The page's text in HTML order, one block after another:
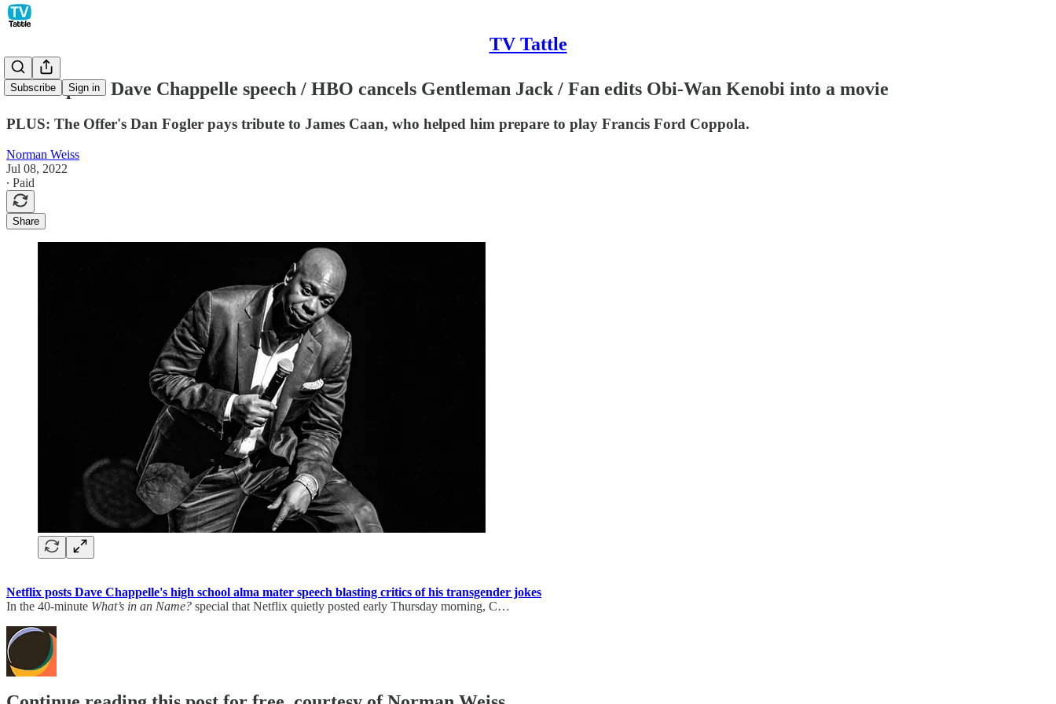
TV Tattle
Subscribe Sign in
Netflix posts Dave Chappelle speech / HBO cancels Gentleman Jack / Fan edits Obi-Wan Kenobi into a movie
PLUS: The Offer's Dan Fogler pays tribute to James Caan, who helped him prepare to play Francis Ford Coppola.
Norman Weiss
Jul 08, 2022
∙ Paid
Share
Netflix posts Dave Chappelle's high school alma mater speech blasting critics of his transgender jokes
In the 40-minute What’s in an Name? special that Netflix quietly posted early Thursday morning, C…